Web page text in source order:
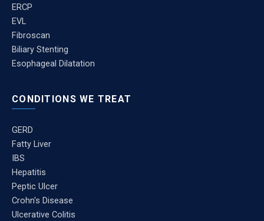
ERCP
EVL
Fibroscan
Biliary Stenting
Esophageal Dilatation
CONDITIONS WE TREAT
GERD
Fatty Liver
IBS
Hepatitis
Peptic Ulcer
Crohn's Disease
Ulcerative Colitis